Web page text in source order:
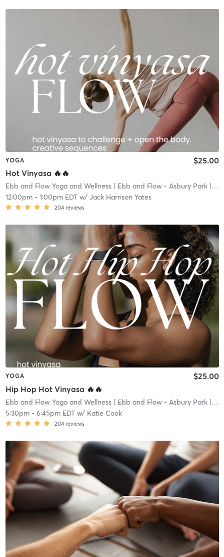
YOGA
Hot Vinyasa 🔥🔥
$25.00
Ebb and Flow Yoga and Wellness| Ebb and Flow - Asbury Park| 1.4 mi
12:00pm- 1:00pm EDTw/ Jack Harrison Yates
204 reviews
YOGA
Hip Hop Hot Vinyasa 🔥🔥
$25.00
Ebb and Flow Yoga and Wellness| Ebb and Flow - Asbury Park| 1.4 mi
5:30pm- 6:45pm EDTw/ Katie Cook
204 reviews